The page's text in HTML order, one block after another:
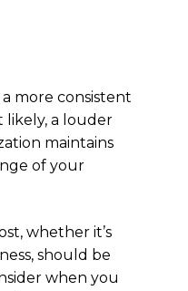
more consistent
likely, a louder
maintains
of your
whether it’s
should be
when you